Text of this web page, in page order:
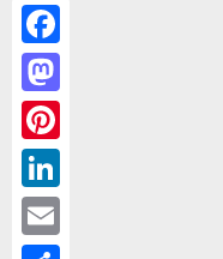
Facebook
Mastodon
Pinterest
LinkedIn
Email